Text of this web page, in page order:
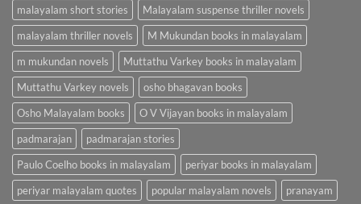
malayalam short stories
Malayalam suspense thriller novels
malayalam thriller novels
M Mukundan books in malayalam
m mukundan novels
Muttathu Varkey books in malayalam
Muttathu Varkey novels
osho bhagavan books
Osho Malayalam books
O V Vijayan books in malayalam
padmarajan
padmarajan stories
Paulo Coelho books in malayalam
periyar books in malayalam
periyar malayalam quotes
popular malayalam novels
pranayam